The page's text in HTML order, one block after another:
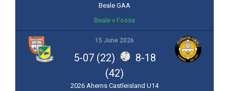
Beale GAA
Beale v Fossa
15 June 2026
5-07 (22)
8-18
(42)
2026 Aherns Castleisland U14